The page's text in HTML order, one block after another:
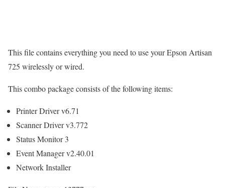
This file contains everything you need to use your Epson Artisan
725 wirelessly or wired.
This combo package consists of the following items:
Printer Driver v6.71
Scanner Driver v3.772
Status Monitor 3
Event Manager v2.40.01
Network Installer